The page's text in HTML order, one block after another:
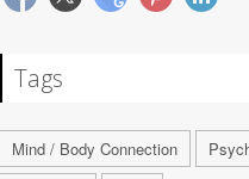
Tags
Mind / Body Connection